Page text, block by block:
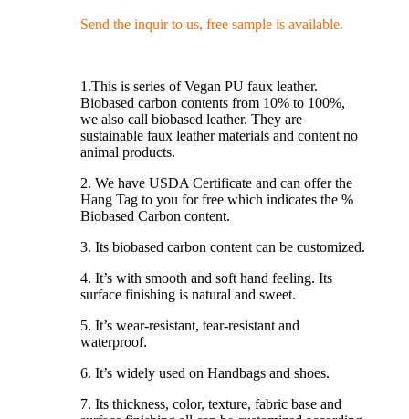
Send the inquir to us, free sample is available.
1.This is series of Vegan PU faux leather.
Biobased carbon contents from 10% to 100%,
we also call biobased leather. They are
sustainable faux leather materials and content no
animal products.
2. We have USDA Certificate and can offer the
Hang Tag to you for free which indicates the %
Biobased Carbon content.
3. Its biobased carbon content can be customized.
4. It’s with smooth and soft hand feeling. Its
surface finishing is natural and sweet.
5. It’s wear-resistant, tear-resistant and
waterproof.
6. It’s widely used on Handbags and shoes.
7. Its thickness, color, texture, fabric base and